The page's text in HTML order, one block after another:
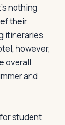
nothing
their
itineraries
however,
overall
and
student